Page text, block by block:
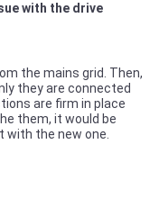
with the drive
the mains grid. Then,
they are connected
are firm in place
them, it would be
with the new one.